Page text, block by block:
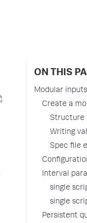
ON THIS
Modular
Create a
Structure
Writing
Spec file
Interval
single
single
Persistent